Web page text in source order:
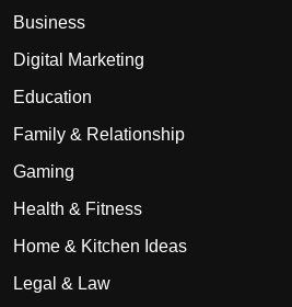
Business
Digital Marketing
Education
Family & Relationship
Gaming
Health & Fitness
Home & Kitchen Ideas
Legal & Law